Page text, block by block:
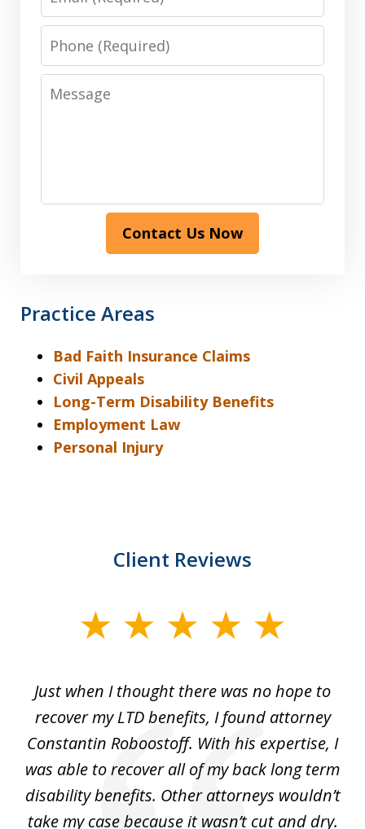
Phone
Message
Contact Us Now
Practice Areas
Bad Faith Insurance Claims
Civil Appeals
Long-Term Disability Benefits
Employment Law
Personal Injury
Client Reviews
Just when I thought there was no hope to
recover my LTD benefits, I found attorney
Constantin Roboostoff. With his expertise, I
was able to recover all of my back long term
disability benefits. Other attorneys wouldn’t
take my case because it wasn’t cut and dry.